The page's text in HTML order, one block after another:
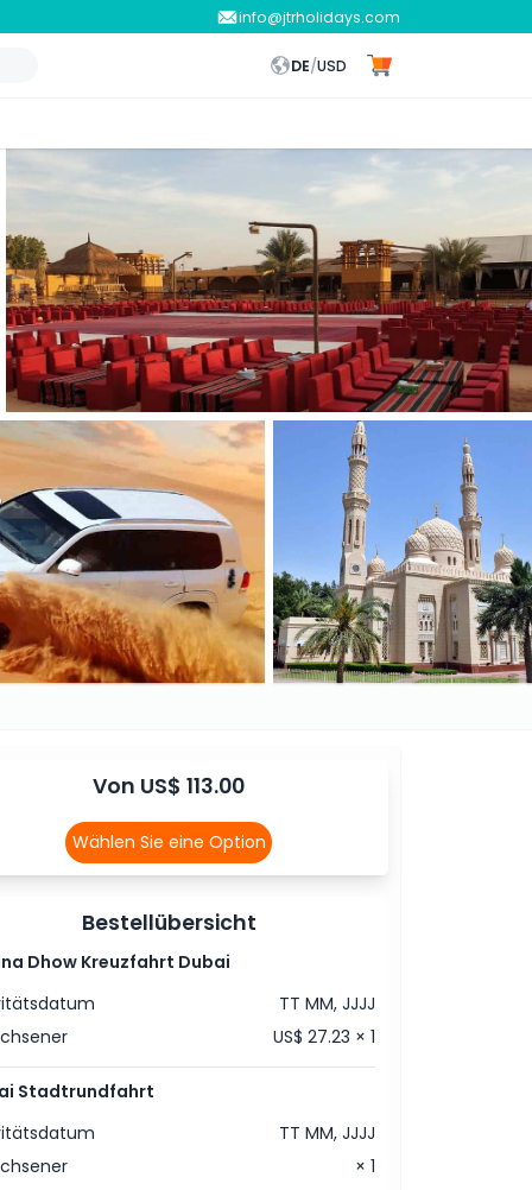
info@jtrholidays.com
DE/USD
Von US$ 113.00
Wählen Sie eine Option
Bestellübersicht
Dhow Kreuzfahrt Dubai
TT MM, JJJJ
US$ 27.23 × 1
Stadtrundfahrt
TT MM, JJJJ
× 1